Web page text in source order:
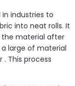
in industries to
into neat rolls. It
the material after
large of material
This process